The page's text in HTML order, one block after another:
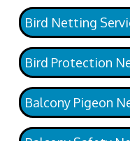
Bird Netting
Bird Protection
Balcony Pigeon